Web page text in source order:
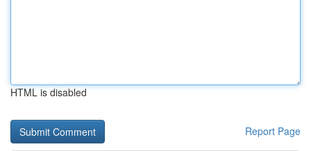
HTML is disabled
Report Page